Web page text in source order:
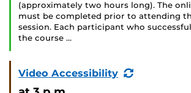
(approximately two hours long). The
must be completed prior to attending
session. Each participant who
the course …
Video Accessibility
(Recurring